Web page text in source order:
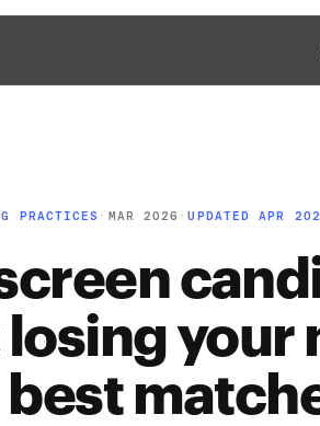
PRACTICES · MAR 2026 ·UPDATED APR
your